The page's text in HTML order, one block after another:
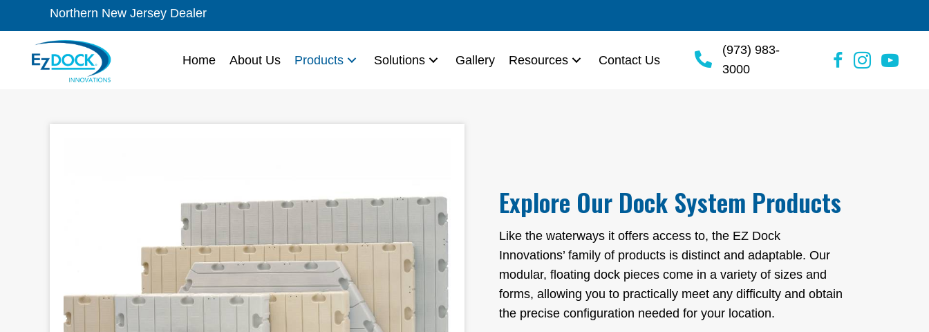
Northern New Jersey Dealer
Home About Us Products Solutions Gallery Resources Contact Us
(973) 983-
3000
Explore Our Dock System Products
Like the waterways it offers access to, the EZ Dock
Innovations’ family of products is distinct and adaptable. Our
modular, floating dock pieces come in a variety of sizes and
forms, allowing you to practically meet any difficulty and obtain
the precise configuration needed for your location.